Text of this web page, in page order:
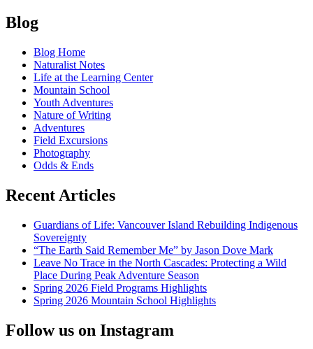
North
Cascades
Posts
Blog
Blog Home
Naturalist Notes
Life at the Learning Center
Mountain School
Youth Adventures
Nature of Writing
Adventures
Field Excursions
Photography
Odds & Ends
Recent Articles
Guardians of Life: Vancouver Island Rebuilding Indigenous
Sovereignty
“The Earth Said Remember Me” by Jason Dove Mark
Leave No Trace in the North Cascades: Protecting a Wild
Place During Peak Adventure Season
Spring 2026 Field Programs Highlights
Spring 2026 Mountain School Highlights
Follow us on Instagram